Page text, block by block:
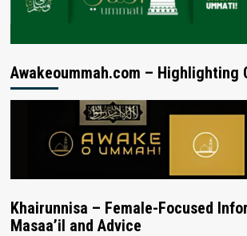
Awakeoummah.com – Highlighting
Khairunnisa – Female-Focused
Masaa’il and Advice